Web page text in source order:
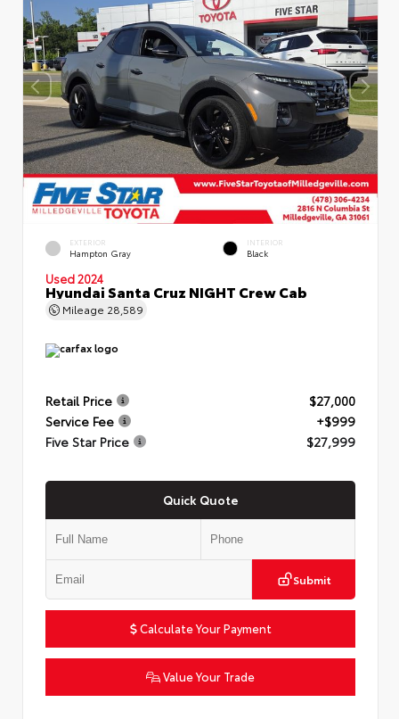
EXTERIOR
Hampton Gray
INTERIOR
Black
Used 2024
Hyundai Santa Cruz NIGHT Crew Cab
Mileage 28,589
Retail Price
$27,000
Service Fee
+$999
Five Star Price
$27,999
Quick Quote
Submit
Calculate Your Payment
Value Your Trade